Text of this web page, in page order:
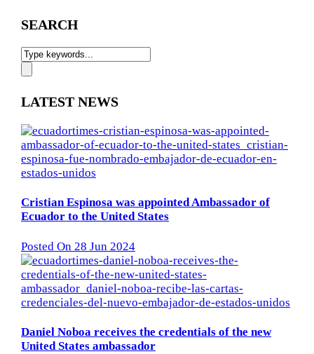
SEARCH
LATEST NEWS
Cristian Espinosa was appointed Ambassador of
Ecuador to the United States
Posted On 28 Jun 2024
Daniel Noboa receives the credentials of the new
United States ambassador